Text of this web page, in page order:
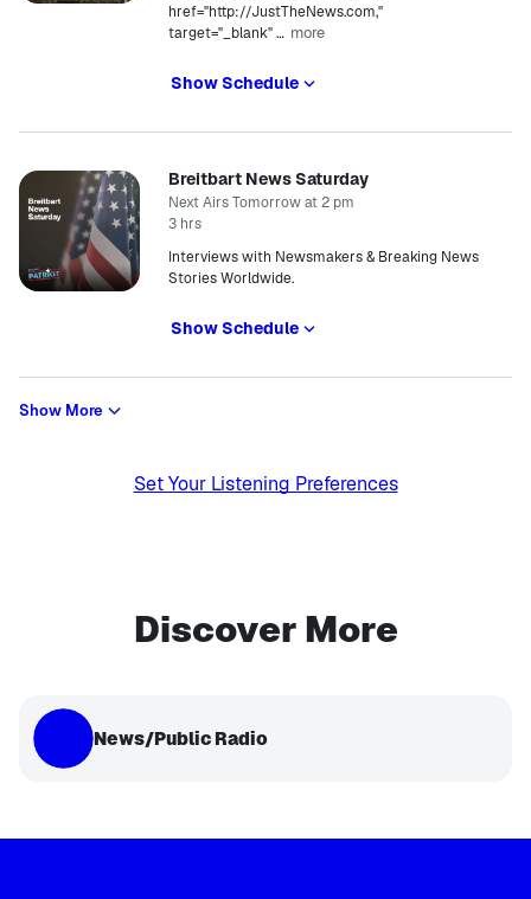
href="http://JustTheNews.com,"
target="_blank"… more
Show Schedule
Breitbart News Saturday
Next Airs Tomorrow at 2 pm
3 hrs
Interviews with Newsmakers & Breaking News
Stories Worldwide.
Show Schedule
Show More
Set Your Listening Preferences
Discover More
News/Public Radio